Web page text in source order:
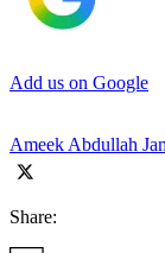
Add us on Google
Ameek Abdullah
Share: